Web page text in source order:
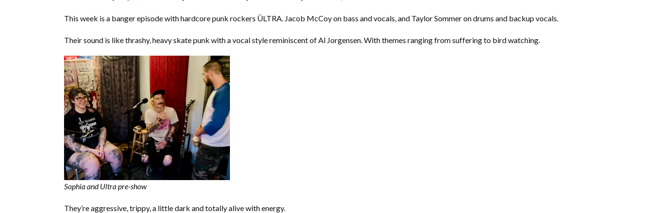
LINK
EMBED
This week is a banger episode with hardcore punk rockers ÜLTRA. Jacob McCoy on bass and vocals, and Taylor Sommer on drums and backup vocals.
Their sound is like thrashy, heavy skate punk with a vocal style reminiscent of Al Jorgensen. With themes ranging from suffering to bird watching.
Sophia and Ultra pre-show
They’re aggressive, trippy, a little dark and totally alive with energy.